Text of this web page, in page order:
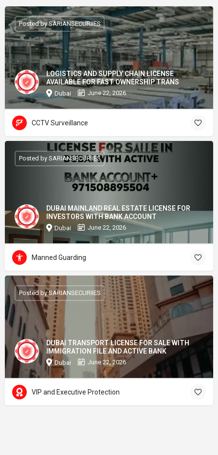
LOGISTICS AND SUPPLY CHAIN LICENSE
AVAILABLE FOR FAST OWNERSHIP TRANS
Dubai June 22, 2026
Posted by SARIANSECURIIES
CCTV Surveillance
DUBAI MAINLAND REAL ESTATE LICENSE FOR
INVESTORS WITH BANK ACCOUNT
Dubai June 22, 2026
Posted by SARIANSECURIIES
Manned Guarding
DUBAI TRANSPORT LICENSE FOR SALE WITH
IMMIGRATION FILE AND ACTIVE BANK
Dubai June 22, 2026
Posted by SARIANSECURIIES
VIP and Executive Protection